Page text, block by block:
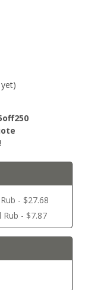
- $27.68
- $7.87